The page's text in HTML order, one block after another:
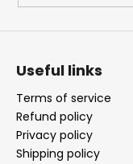
Useful links
Terms of service
Refund policy
Privacy policy
Shipping policy